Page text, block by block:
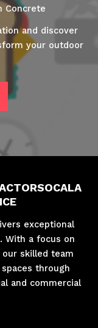
Concrete
and discover
your outdoor
exceptional
With a focus on
skilled team
through
and commercial